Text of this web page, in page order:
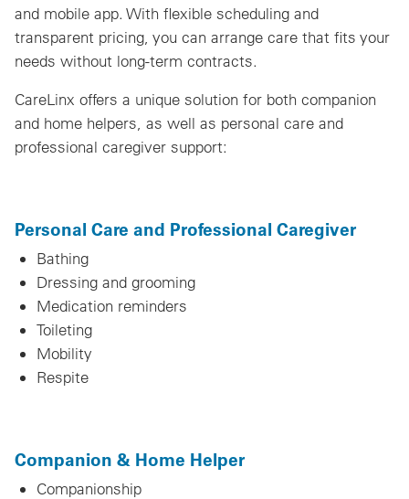
and mobile app. With flexible scheduling and
transparent pricing, you can arrange care that fits your
needs without long-term contracts.
CareLinx offers a unique solution for both companion
and home helpers, as well as personal care and
professional caregiver support:
Personal Care and Professional Caregiver
Bathing
Dressing and grooming
Medication reminders
Toileting
Mobility
Respite
Companion & Home Helper
Companionship